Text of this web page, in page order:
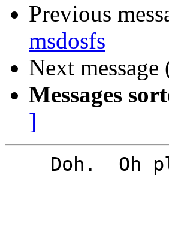
Previous
msdosfs
Next
Messages
]